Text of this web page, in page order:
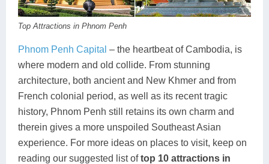
Top Attractions in Phnom Penh
Phnom Penh Capital – the heartbeat of Cambodia, is
where modern and old collide. From stunning
architecture, both ancient and New Khmer and from
French colonial period, as well as its recent tragic
history, Phnom Penh still retains its own charm and
therein gives a more unspoiled Southeast Asian
experience. For more ideas on places to visit, keep on
reading our suggested list oftop 10 attractions in